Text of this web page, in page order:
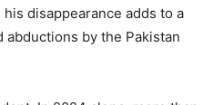
disappearance adds to a
by the Pakistan